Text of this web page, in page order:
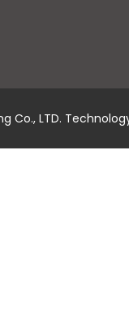
Co., LTD.